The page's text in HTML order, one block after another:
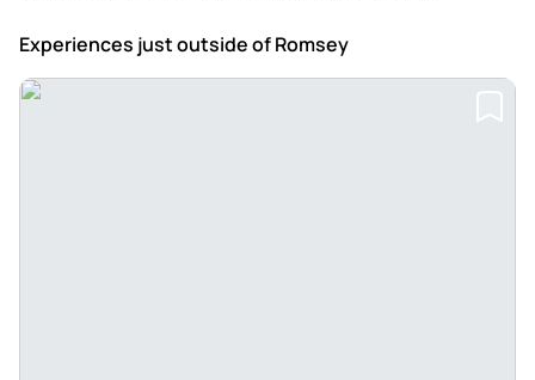
Experiences just outsideof Romsey